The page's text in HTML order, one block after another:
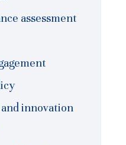
assessment
and innovation